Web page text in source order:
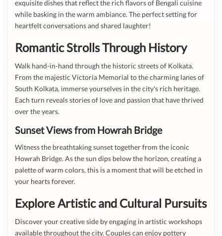
exquisite dishes that reflect the rich flavors of Bengali cuisine
while basking in the warm ambiance. The perfect setting for
heartfelt conversations and shared laughter!
Romantic Strolls Through History
Walk hand-in-hand through the historic streets of Kolkata.
From the majestic Victoria Memorial to the charming lanes of
South Kolkata, immerse yourselves in the city's rich heritage.
Each turn reveals stories of love and passion that have thrived
over the years.
Sunset Views from Howrah Bridge
Witness the breathtaking sunset together from the iconic
Howrah Bridge. As the sun dips below the horizon, creating a
palette of warm colors, this is a moment that will be etched in
your hearts forever.
Explore Artistic and Cultural Pursuits
Discover your creative side by engaging in artistic workshops
available throughout the city. Couples can enjoy pottery